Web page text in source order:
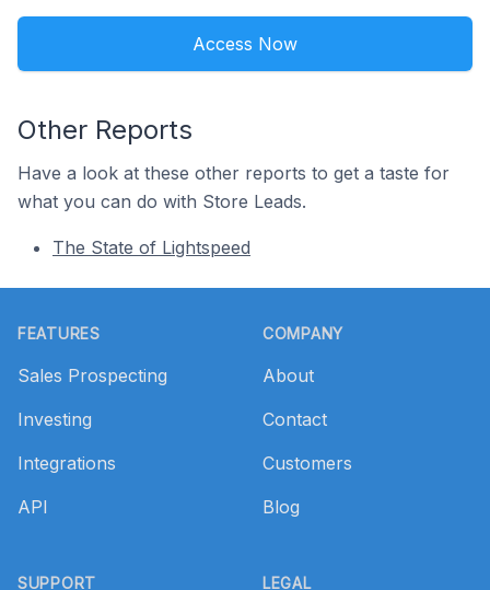
Access Now
Other Reports
Have a look at these other reports to get a taste for
what you can do with Store Leads.
The State of Lightspeed
FEATURES
Sales Prospecting
Investing
Integrations
API
SUPPORT
COMPANY
About
Contact
Customers
Blog
LEGAL